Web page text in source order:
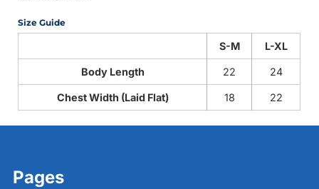
Size Guide
S-M L-XL
Body Length 22 24
Chest Width (Laid Flat) 18 22
Pages